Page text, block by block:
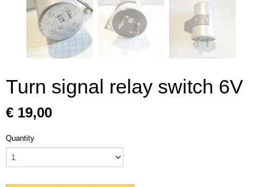
Turn signal relay switch 6V
€ 19,00
Quantity